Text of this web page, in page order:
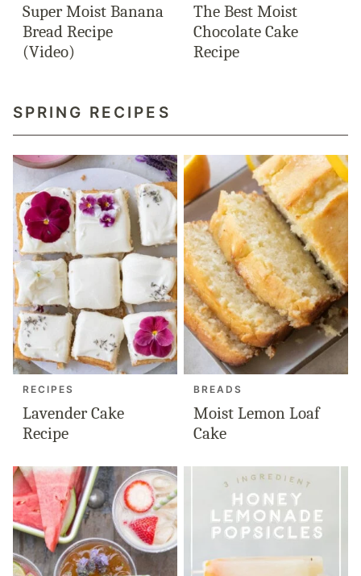
Super Moist Banana
Bread Recipe
(Video)
The Best Moist
Chocolate Cake
Recipe
SPRING RECIPES
RECIPES
Lavender Cake
Recipe
BREADS
Moist Lemon Loaf
Cake